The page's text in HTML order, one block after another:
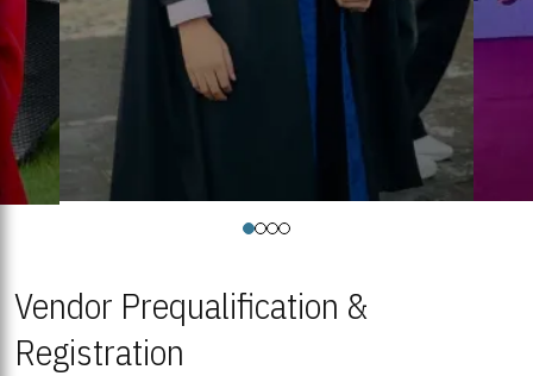
Vendor Prequalification &
Registration